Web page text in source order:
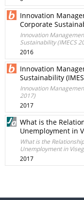
Innovation
Corporate
Innovation
Sustainability (IMECS
2016
Innovation
Sustainability
Innovation
2017)
2017
What is the
Unemployment in
What is the
Unemployment in
2017